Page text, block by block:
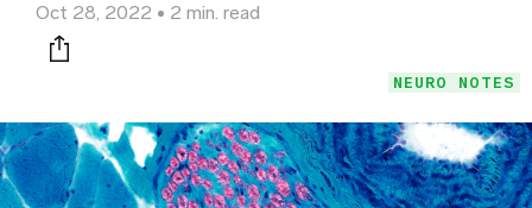
Oct 28, 2022 2 min. read
Print this page
NEURO NOTES